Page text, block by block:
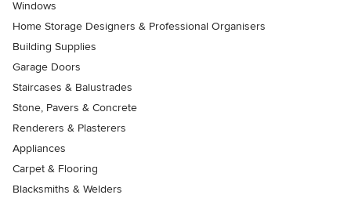
Windows
Home Storage Designers & Professional Organisers
Building Supplies
Garage Doors
Staircases & Balustrades
Stone, Pavers & Concrete
Renderers & Plasterers
Appliances
Carpet & Flooring
Blacksmiths & Welders